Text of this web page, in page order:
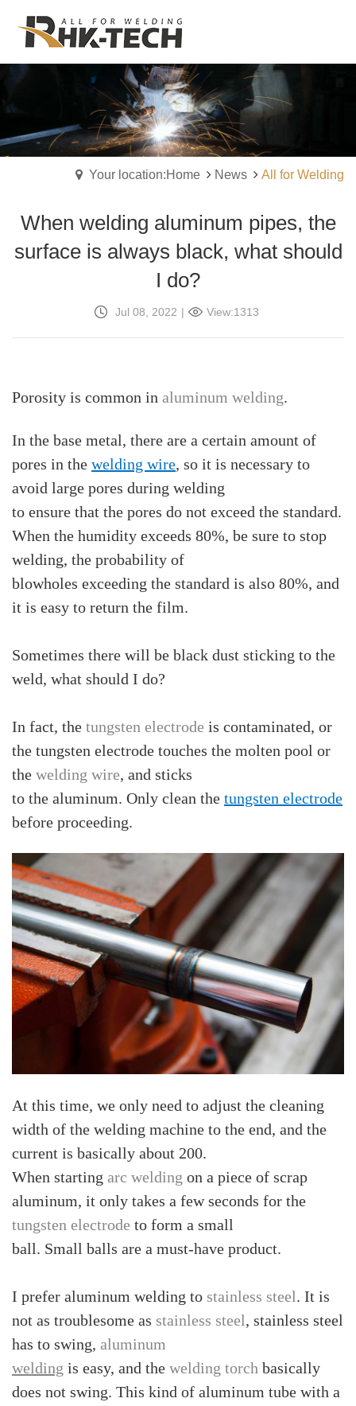
Your location:Home News All for Welding
When welding aluminum pipes, the
surface is always black, what should
I do?
Jul 08, 2022 | View:1313
Porosity is common in aluminum welding.
In the base metal, there are a certain amount of
pores in the welding wire, so it is necessary to
avoid large pores during welding
to ensure that the pores do not exceed the standard.
When the humidity exceeds 80%, be sure to stop
welding, the probability of
blowholes exceeding the standard is also 80%, and
it is easy to return the film.
Sometimes there will be black dust sticking to the
weld, what should I do?
In fact, the tungsten electrode is contaminated, or
the tungsten electrode touches the molten pool or
the welding wire, and sticks
to the aluminum. Only clean the tungsten electrode
before proceeding.
At this time, we only need to adjust the cleaning
width of the welding machine to the end, and the
current is basically about 200.
When starting arc welding on a piece of scrap
aluminum, it only takes a few seconds for the
tungsten electrode to form a small
ball. Small balls are a must-have product.
I prefer aluminum welding to stainless steel. It is
not as troublesome as stainless steel, stainless steel
has to swing, aluminum
welding is easy, and the welding torch basically
does not swing. This kind of aluminum tube with a